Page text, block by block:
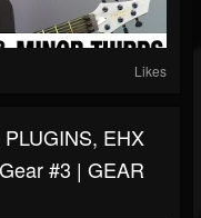
Likes
EHX
#3 | GEAR